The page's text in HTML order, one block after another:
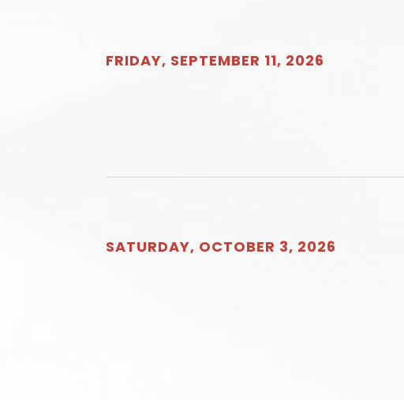
FRIDAY, SEPTEMBER 11, 2026
SATURDAY, OCTOBER 3, 2026